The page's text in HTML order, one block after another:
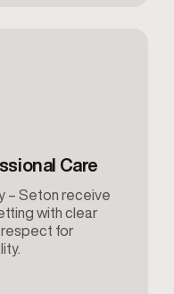
Care
– Seton receive
with clear
respect for